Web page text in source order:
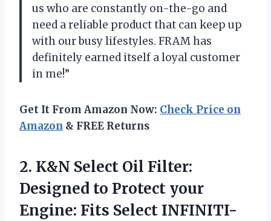
us who are constantly on-the-go and
need a reliable product that can keep up
with our busy lifestyles. FRAM has
definitely earned itself a loyal customer
in me!”
Get It From Amazon Now: Check Price on
Amazon & FREE Returns
2. K&N Select Oil Filter:
Designed to Protect your
Engine: Fits Select INFINITI-